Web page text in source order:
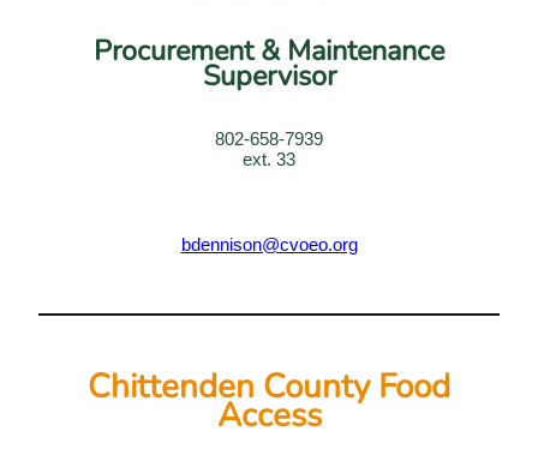
Procurement & Maintenance
Supervisor
802-658-7939
ext. 33
bdennison@cvoeo.org
Chittenden County Food
Access